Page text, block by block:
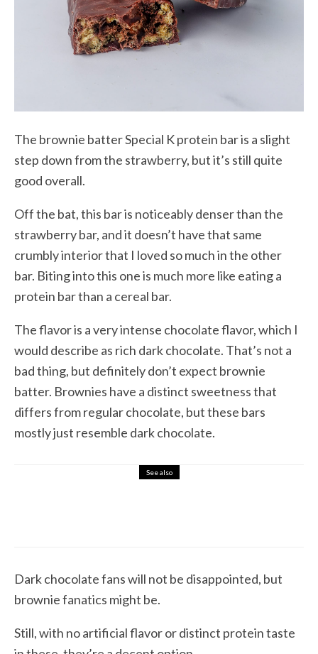
The brownie batter Special K protein bar is a slight
step down from the strawberry, but it’s still quite
good overall.
Off the bat, this bar is noticeably denser than the
strawberry bar, and it doesn’t have that same
crumbly interior that I loved so much in the other
bar. Biting into this one is much more like eating a
protein bar than a cereal bar.
The flavor is a very intense chocolate flavor, which I
would describe as rich dark chocolate. That’s not a
bad thing, but definitely don’t expect brownie
batter. Brownies have a distinct sweetness that
differs from regular chocolate, but these bars
mostly just resemble dark chocolate.
See also
Dark chocolate fans will not be disappointed, but
brownie fanatics might be.
Still, with no artificial flavor or distinct protein taste